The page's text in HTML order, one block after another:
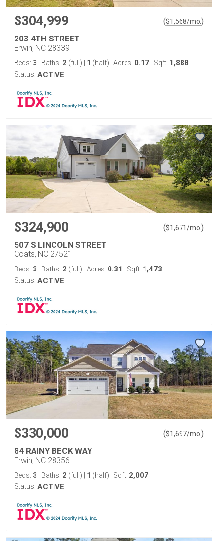
$304,999 ($1,568/mo. )
203 4TH STREET
Erwin, NC 28339
Beds: 3 Baths: 2 (full) 1 (half) Acres: 0.17 Sqft: 1,888
Status: ACTIVE
$324,900 ($1,671/mo. )
507 S LINCOLN STREET
Coats, NC 27521
Beds: 3 Baths: 2 (full) Acres: 0.31 Sqft: 1,473
Status: ACTIVE
$330,000 ($1,697/mo. )
84 RAINY BECK WAY
Erwin, NC 28356
Beds: 3 Baths: 2 (full) 1 (half) Sqft: 2,007
Status: ACTIVE